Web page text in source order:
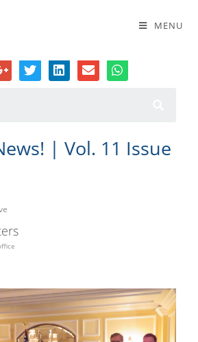
MENU
| Vol. 11 Issue 24
| Vol. 11 Issue